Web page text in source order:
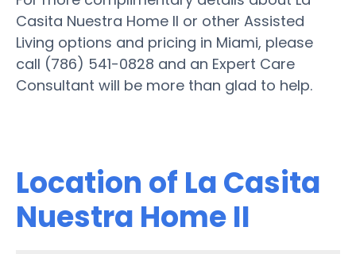
Casita Nuestra Home II or other Assisted
Living options and pricing in Miami, please
call (786) 541-0828 and an Expert Care
Consultant will be more than glad to help.
Location of La Casita
Nuestra Home II